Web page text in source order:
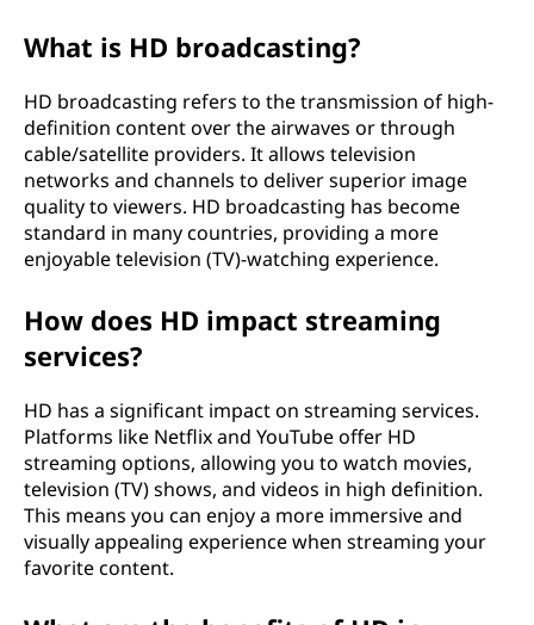
What is HD broadcasting?
HD broadcasting refers to the transmission of high-
definition content over the airwaves or through
cable/satellite providers. It allows television
networks and channels to deliver superior image
quality to viewers. HD broadcasting has become
standard in many countries, providing a more
enjoyable television (TV)-watching experience.
How does HD impact streaming
services?
HD has a significant impact on streaming services.
Platforms like Netflix and YouTube offer HD
streaming options, allowing you to watch movies,
television (TV) shows, and videos in high definition.
This means you can enjoy a more immersive and
visually appealing experience when streaming your
favorite content.